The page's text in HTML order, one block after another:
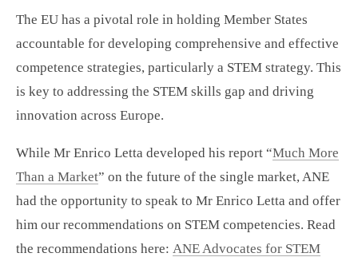
The EU has a pivotal role in holding Member States
accountable for developing comprehensive and effective
competence strategies, particularly a STEM strategy. This
is key to addressing the STEM skills gap and driving
innovation across Europe.
While Mr Enrico Letta developed his report “Much More
Than a Market” on the future of the single market, ANE
had the opportunity to speak to Mr Enrico Letta and offer
him our recommendations on STEM competencies. Read
the recommendations here: ANE Advocates for STEM